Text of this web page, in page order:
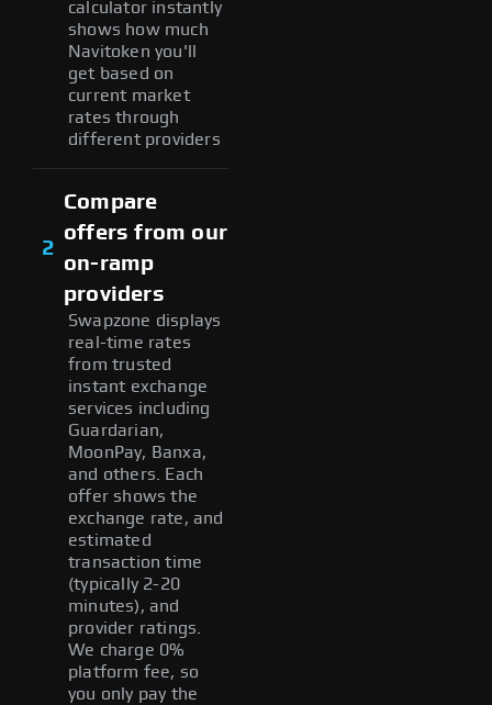
calculator instantly
shows how much
Navitoken you'll
get based on
current market
rates through
different providers
2
Compare
offers from our
on-ramp
providers
Swapzone displays
real-time rates
from trusted
instant exchange
services including
Guardarian,
MoonPay, Banxa,
and others. Each
offer shows the
exchange rate, and
estimated
transaction time
(typically 2-20
minutes), and
provider ratings.
We charge 0%
platform fee, so
you only pay the